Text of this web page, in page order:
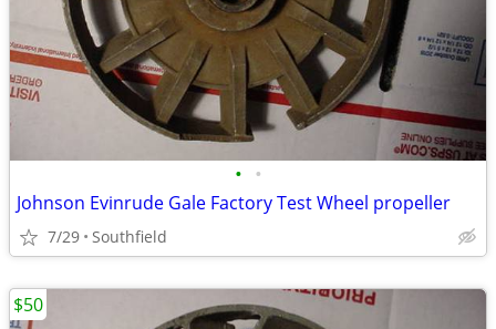
• •
Johnson Evinrude Gale Factory Test Wheel propeller
7/29 Southfield
$50